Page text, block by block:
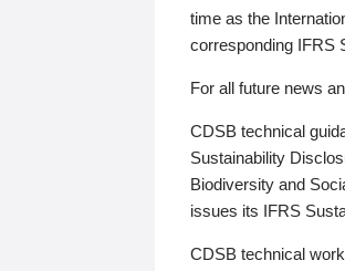
time as the
corresponding IFRS
For all future news
CDSB technical
Sustainability
Biodiversity and
issues its IFRS
CDSB technical